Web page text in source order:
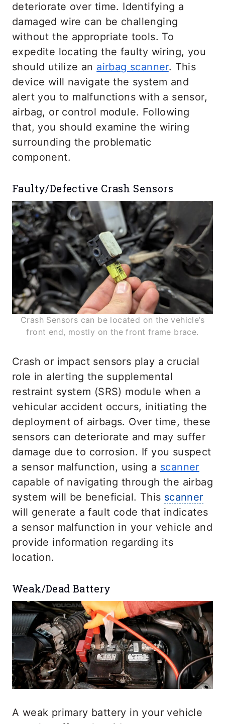
deteriorate over time. Identifying a
damaged wire can be challenging
without the appropriate tools. To
expedite locating the faulty wiring, you
should utilize an airbag scanner. This
device will navigate the system and
alert you to malfunctions with a sensor,
airbag, or control module. Following
that, you should examine the wiring
surrounding the problematic
component.
Faulty/Defective Crash Sensors
Crash Sensors can be located on the vehicle’s
front end, mostly on the front frame brace.
Crash or impact sensors play a crucial
role in alerting the supplemental
restraint system (SRS) module when a
vehicular accident occurs, initiating the
deployment of airbags. Over time, these
sensors can deteriorate and may suffer
damage due to corrosion. If you suspect
a sensor malfunction, using a scanner
capable of navigating through the airbag
system will be beneficial. This scanner
will generate a fault code that indicates
a sensor malfunction in your vehicle and
provide information regarding its
location.
Weak/Dead Battery
A weak primary battery in your vehicle